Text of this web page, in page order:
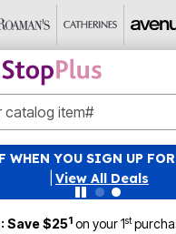
WHEN YOU SIGN UP
View All Deals
Save $251 on your 1st